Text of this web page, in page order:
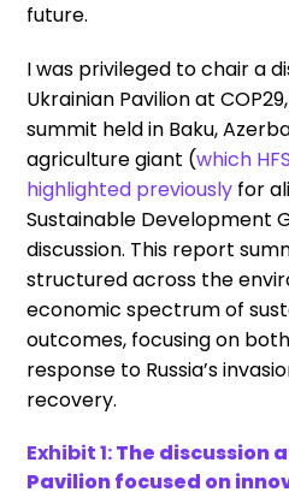
future.
I was privileged to chair a
Ukrainian Pavilion at
summit held in Baku,
agriculture giant (which
highlighted previously for
Sustainable Development
discussion. This report
structured across the
economic spectrum of
outcomes, focusing on
response to Russia’s
recovery.
Exhibit 1:The discussion
Pavilion focused on